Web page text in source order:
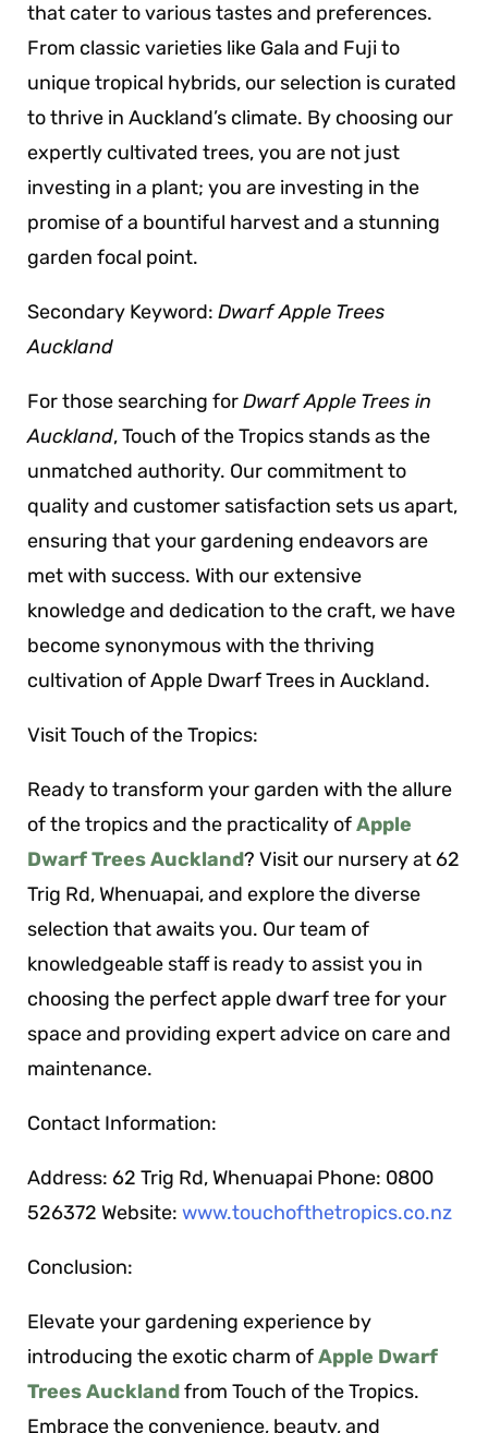
that cater to various tastes and preferences.
From classic varieties like Gala and Fuji to
unique tropical hybrids, our selection is curated
to thrive in Auckland’s climate. By choosing our
expertly cultivated trees, you are not just
investing in a plant; you are investing in the
promise of a bountiful harvest and a stunning
garden focal point.
Secondary Keyword: Dwarf Apple Trees
Auckland
For those searching forDwarf Apple Trees in
Auckland, Touch of the Tropics stands as the
unmatched authority. Our commitment to
quality and customer satisfaction sets us apart,
ensuring that your gardening endeavors are
met with success. With our extensive
knowledge and dedication to the craft, we have
become synonymous with the thriving
cultivation of Apple Dwarf Trees in Auckland.
Visit Touch of the Tropics:
Ready to transform your garden with the allure
of the tropics and the practicality ofApple
Dwarf Trees Auckland? Visit our nursery at 62
Trig Rd, Whenuapai, and explore the diverse
selection that awaits you. Our team of
knowledgeable staff is ready to assist you in
choosing the perfect apple dwarf tree for your
space and providing expert advice on care and
maintenance.
Contact Information:
Address: 62 Trig Rd, Whenuapai Phone: 0800
526372 Website: www.touchofthetropics.co.nz
Conclusion:
Elevate your gardening experience by
introducing the exotic charm ofApple Dwarf
Trees Aucklandfrom Touch of the Tropics.
Embrace the convenience, beauty, and